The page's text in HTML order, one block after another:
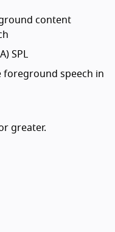
content
SPL
foreground speech in
greater.